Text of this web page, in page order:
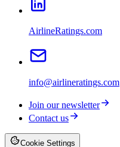
AirlineRatings.com
info@airlineratings.com
Join our newsletter
Contact us
Cookie Settings